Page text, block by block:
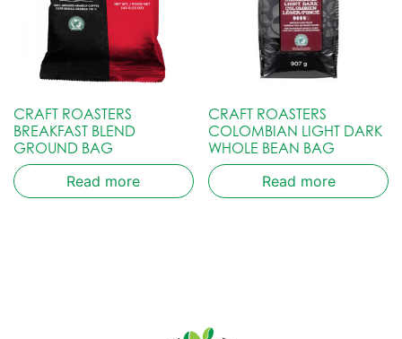
CRAFT ROASTERS
BREAKFAST BLEND
GROUND BAG
Read more
CRAFT ROASTERS
COLOMBIAN LIGHT DARK
WHOLE BEAN BAG
Read more